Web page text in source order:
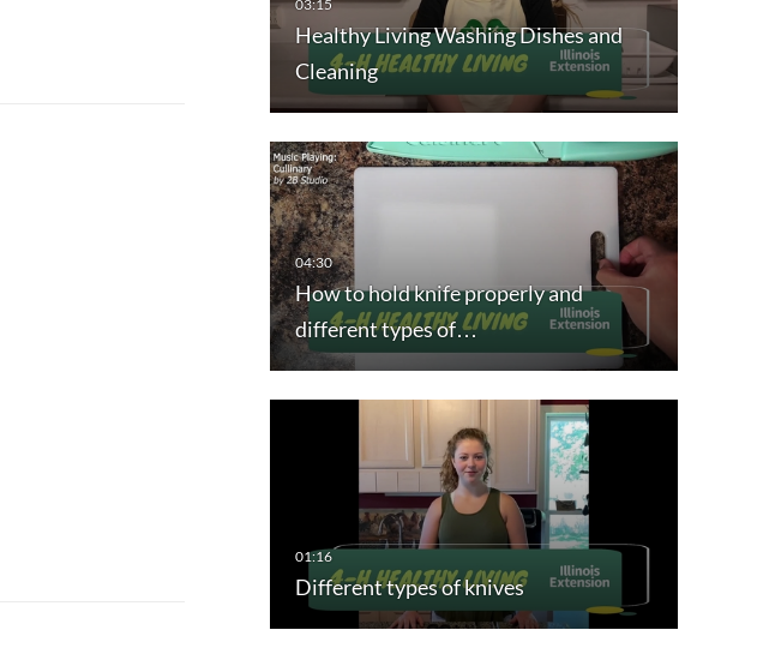
Healthy Living Washing Dishes and
Cleaning
How to hold knife properly and
different types of…
Different types of knives